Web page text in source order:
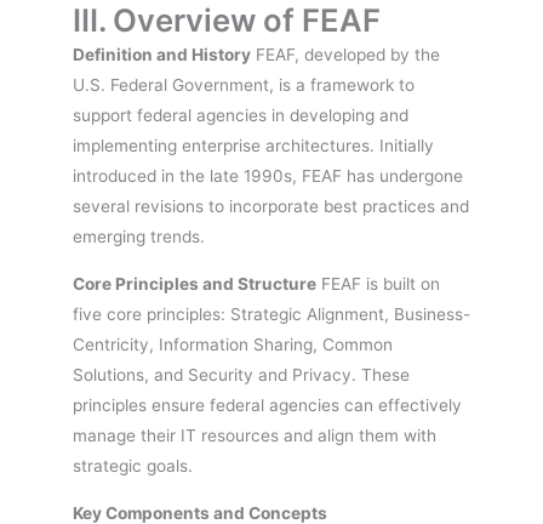
III. Overview of FEAF
Definition and History FEAF, developed by the
U.S. Federal Government, is a framework to
support federal agencies in developing and
implementing enterprise architectures. Initially
introduced in the late 1990s, FEAF has undergone
several revisions to incorporate best practices and
emerging trends.
Core Principles and Structure FEAF is built on
five core principles: Strategic Alignment, Business-
Centricity, Information Sharing, Common
Solutions, and Security and Privacy. These
principles ensure federal agencies can effectively
manage their IT resources and align them with
strategic goals.
Key Components and Concepts